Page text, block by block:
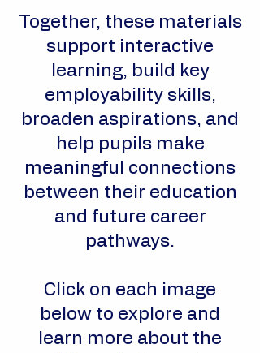
Together, these materials
support interactive
learning, build key
employability skills,
broaden aspirations, and
help pupils make
meaningful connections
between their education
and future career
pathways.
Click on each image
below to explore and
learn more about the